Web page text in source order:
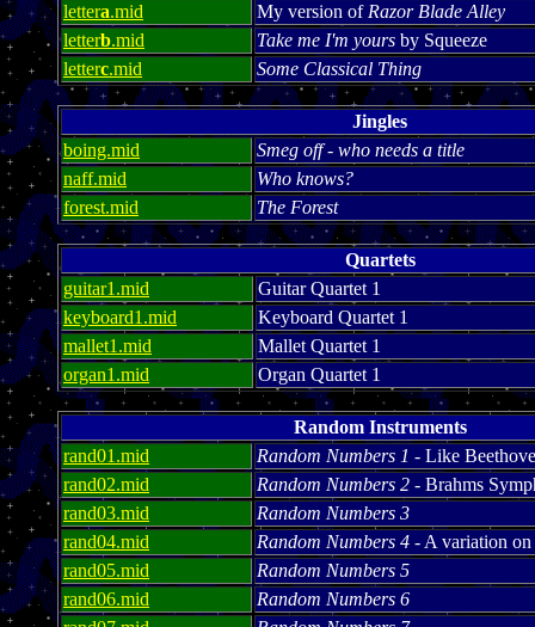
lettera.mid My version of Razor Blade Alley
letterb.mid Take me I'm yours by Squeeze
letterc.mid Some Classical Thing
Jingles
boing.mid
Smeg off - who needs a title
naff.mid
Who knows?
forest.mid
The Forest
Quartets
guitar1.mid
Guitar Quartet 1
keyboard1.mid
Keyboard Quartet 1
mallet1.mid
Mallet Quartet 1
organ1.mid
Organ Quartet 1
Random Instruments
rand01.mid
Random Numbers 1 - Like
rand02.mid
Random Numbers 2 - Brahms
rand03.mid
Random Numbers 3
rand04.mid
Random Numbers 4 - A variation
rand05.mid
Random Numbers 5
rand06.mid
Random Numbers 6